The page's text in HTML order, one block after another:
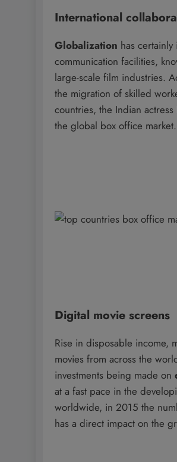
International
Globalization has
communication facilities,
large-scale film industries.
the migration of skilled
countries, the Indian
the global box office market.
Digital movie screens
Rise in disposable income,
movies from across the
investments being made on
at a fast pace in the
worldwide, in 2015 the
has a direct impact on the